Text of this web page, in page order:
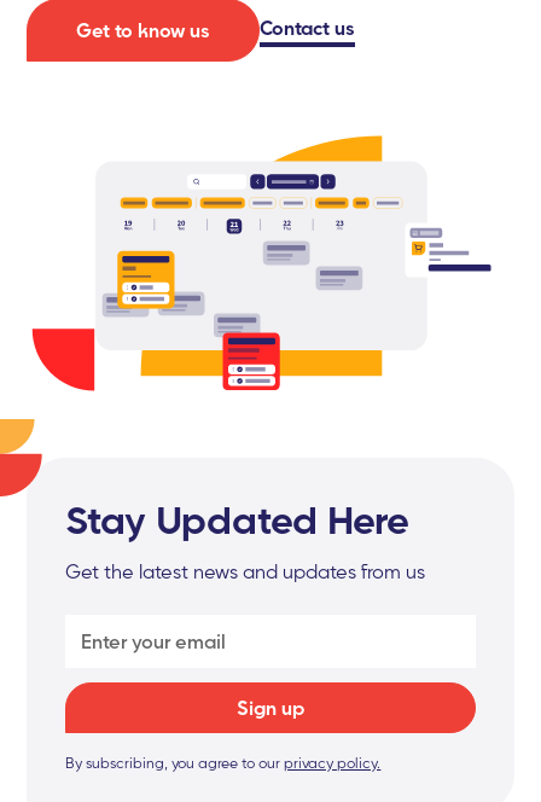
Get to know us Contact us
Stay Updated Here
Get the latest news and updates from us
By subscribing, you agree to ourprivacy policy.